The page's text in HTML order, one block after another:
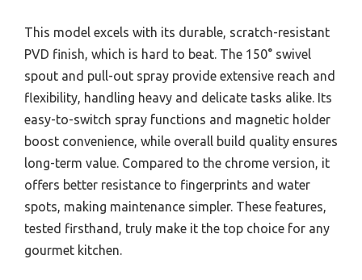
This model excels with its durable, scratch-resistant
PVD finish, which is hard to beat. The 150° swivel
spout and pull-out spray provide extensive reach and
flexibility, handling heavy and delicate tasks alike. Its
easy-to-switch spray functions and magnetic holder
boost convenience, while overall build quality ensures
long-term value. Compared to the chrome version, it
offers better resistance to fingerprints and water
spots, making maintenance simpler. These features,
tested firsthand, truly make it the top choice for any
gourmet kitchen.